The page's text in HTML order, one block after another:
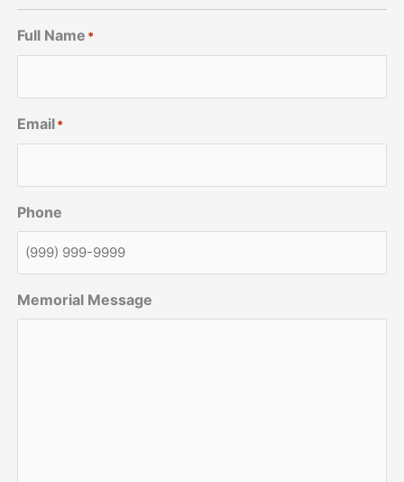
Full Name *
Email*
Phone
Memorial Message